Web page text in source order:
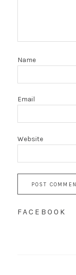
Name
Email
Website
FACEBOOK